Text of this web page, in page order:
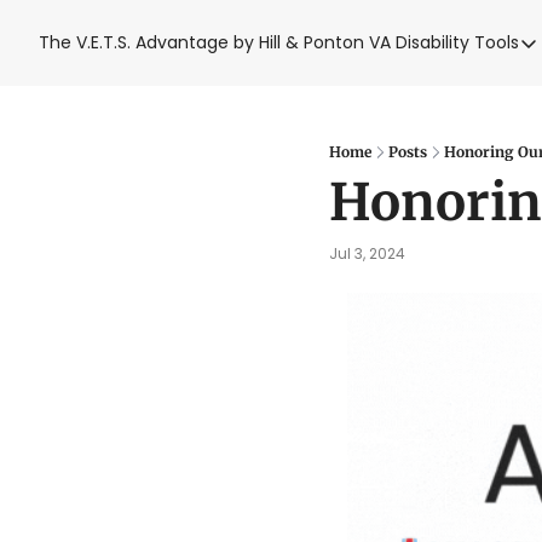
The V.E.T.S. Advantage by Hill & Ponton VA Disability Tools
VA
Blue
Base
VA
Home Posts Honoring
Jul 3, 2024